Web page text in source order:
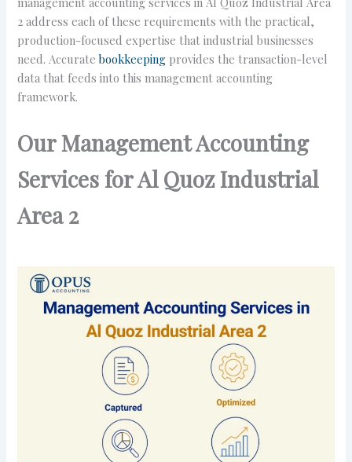
2 address each of these requirements with the practical,
production-focused expertise that industrial businesses
need. Accurate bookkeeping provides the transaction-level
data that feeds into this management accounting
framework.
Our Management Accounting
Services for Al Quoz Industrial
Area 2